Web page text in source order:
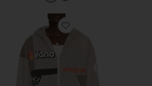
Favorite Paneled Zip Up Hoodie